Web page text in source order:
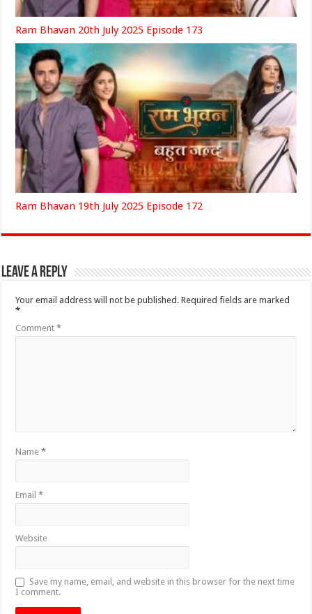
Ram Bhavan 20th July 2025 Episode 173
Ram Bhavan 19th July 2025 Episode 172
Leave a Reply
Your email address will not be published. Required fields are marked
*
Comment*
Name*
Email*
Website
Save my name, email, and website in this browser for the next time
I comment.